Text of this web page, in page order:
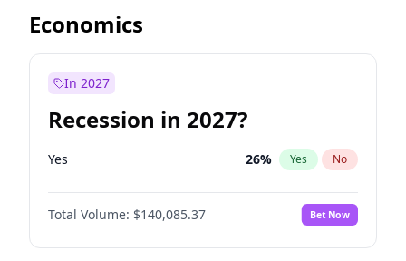
Economics
In 2027
Recession in 2027?
Yes 26% Yes No
Total Volume: $140,085.37 Bet Now